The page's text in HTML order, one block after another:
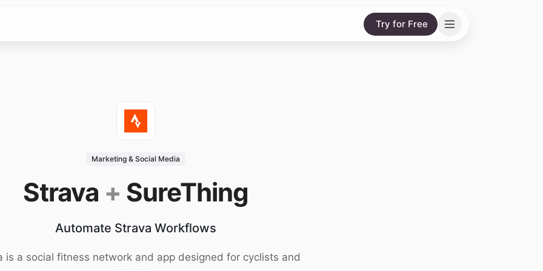
Try for Free
Marketing & Social Media
Strava + SureThing
Automate Strava Workflows
is a social fitness network and app designed for cyclists and